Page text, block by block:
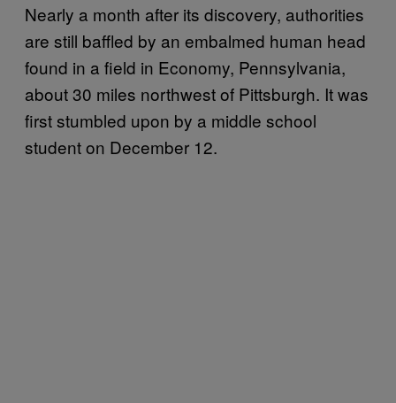
Nearly a month after its discovery, authorities
are still baffled by an embalmed human head
found in a field in Economy, Pennsylvania,
about 30 miles northwest of Pittsburgh. It was
first stumbled upon by a middle school
student on December 12.